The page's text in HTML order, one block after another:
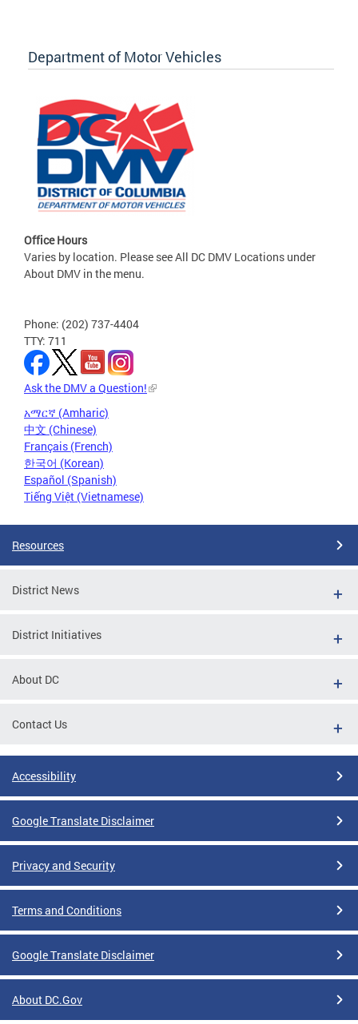
Department of Motor Vehicles
Office Hours
Varies by location. Please see All DC DMV Locations under
About DMV in the menu.
Phone: (202) 737-4404
TTY: 711
Ask the DMV a Question!
አማርኛ (Amharic)
中文 (Chinese)
Français (French)
한국어 (Korean)
Español (Spanish)
Tiếng Việt (Vietnamese)
Resources
District News
District Initiatives
About DC
Contact Us
Accessibility
Google Translate Disclaimer
Privacy and Security
Terms and Conditions
Google Translate Disclaimer
About DC.Gov